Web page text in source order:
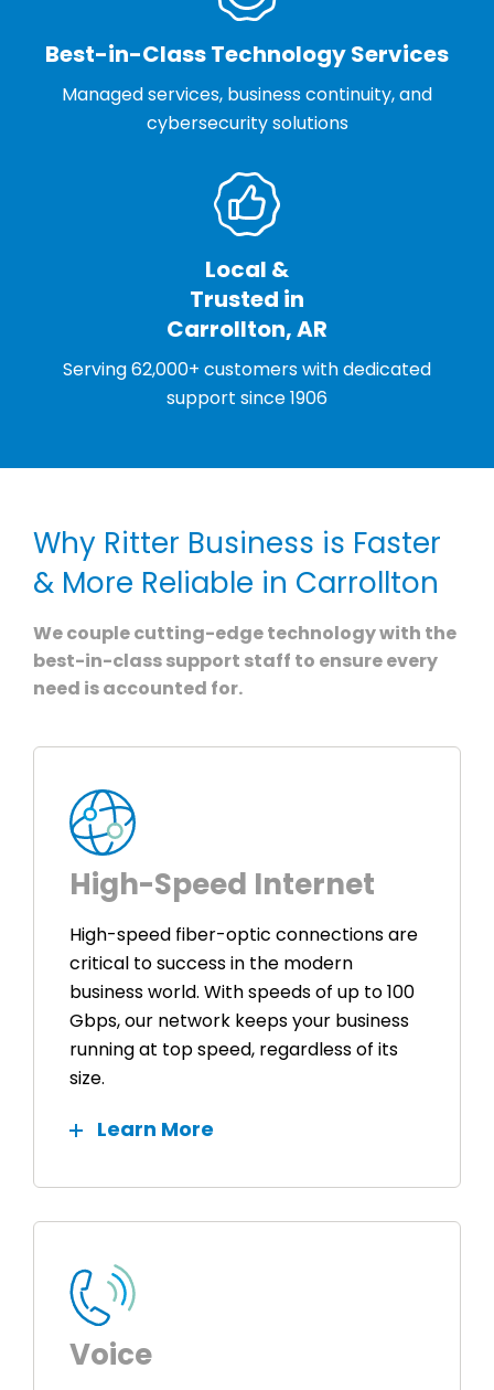
Best-in-Class Technology Services
Managed services, business continuity, and
cybersecurity solutions
Local &
Trusted in
Carrollton, AR
Serving 62,000+ customers with dedicated
support since 1906
Why Ritter Business is Faster
& More Reliable in Carrollton
We couple cutting-edge technology with the
best-in-class support staff to ensure every
need is accounted for.
High-Speed Internet
High-speed fiber-optic connections are
critical to success in the modern
business world. With speeds of up to 100
Gbps, our network keeps your business
running at top speed, regardless of its
size.
Learn More
Voice